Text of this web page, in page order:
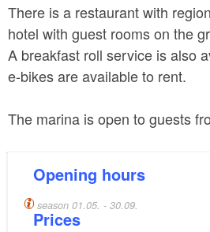
There is a restaurant with
hotel with guest rooms on the
A breakfast roll service is also
e-bikes are available to rent.
The marina is open to guests
Opening hours
season 01.05. - 30.09.
Prices